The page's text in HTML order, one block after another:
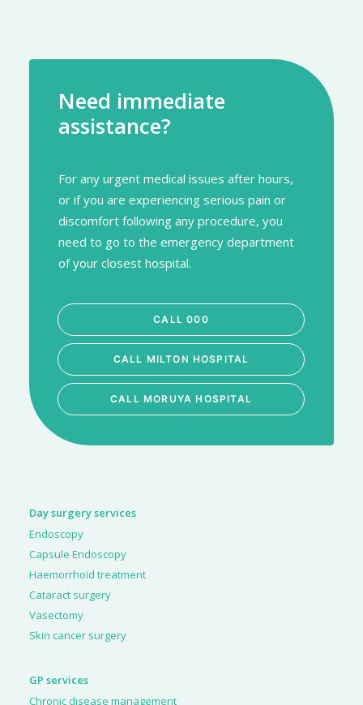
Need immediate
assistance?
For any urgent medical issues after hours,
or if you are experiencing serious pain or
discomfort following any procedure, you
need to go to the emergency department
of your closest hospital.
CALL 000
CALL MILTON HOSPITAL
CALL MORUYA HOSPITAL
Day surgery services
Endoscopy
Capsule Endoscopy
Haemorrhoid treatment
Cataract surgery
Vasectomy
Skin cancer surgery
GP services
Chronic disease management